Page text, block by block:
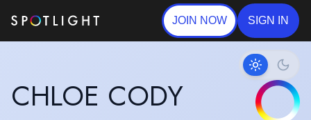
JOIN NOW SIGN IN
CHLOE CODY